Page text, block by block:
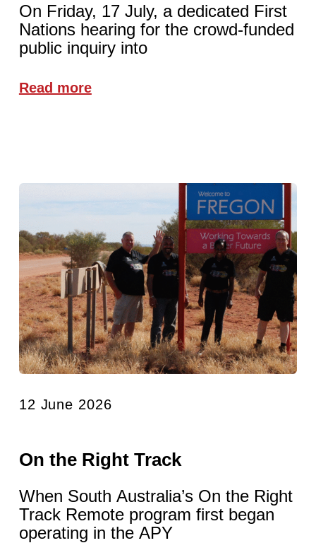
On Friday, 17 July, a dedicated First
Nations hearing for the crowd-funded
public inquiry into
Read more
12 June 2026
On the Right Track
When South Australia’s On the Right
Track Remote program first began
operating in the APY